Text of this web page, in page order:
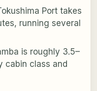
Port takes
running several
is roughly 3.5–
cabin class and